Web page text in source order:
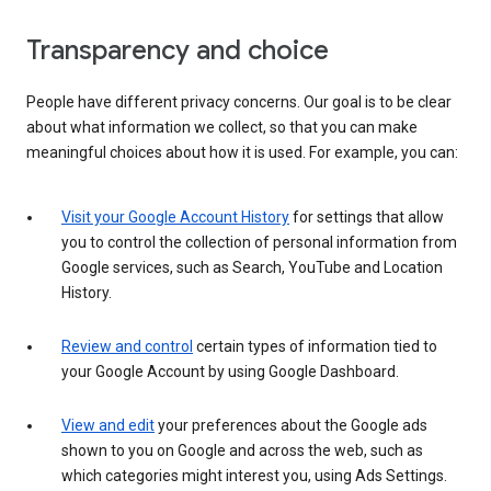
Transparency and choice
People have different privacy concerns. Our goal is to be clear
about what information we collect, so that you can make
meaningful choices about how it is used. For example, you can:
Visit your Google Account Historyfor settings that allow
you to control the collection of personal information from
Google services, such as Search, YouTube and Location
History.
Review and control certain types of information tied to
your Google Account by using Google Dashboard.
View and edityour preferences about the Google ads
shown to you on Google and across the web, such as
which categories might interest you, using Ads Settings.